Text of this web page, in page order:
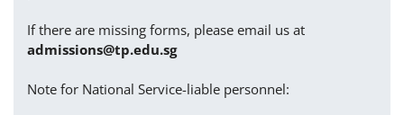
If there are missing forms, please email us at
admissions@tp.edu.sg
Note for National Service-liable personnel: